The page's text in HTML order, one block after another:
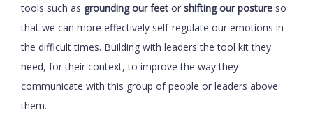
tools such as grounding our feet or shifting our posture so
that we can more effectively self-regulate our emotions in
the difficult times. Building with leaders the tool kit they
need, for their context, to improve the way they
communicate with this group of people or leaders above
them.